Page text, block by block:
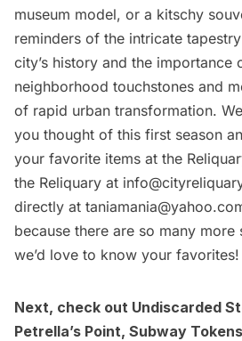
museum model, or a kitschy
reminders of the intricate
city’s history and the importance
neighborhood touchstones and
of rapid urban transformation.
you thought of this first season
your favorite items at the
the Reliquary at
directly at
because there are so many more
we’d love to know your favorites!
Next, check out Undiscarded
Petrella’s Point, Subway Tokens